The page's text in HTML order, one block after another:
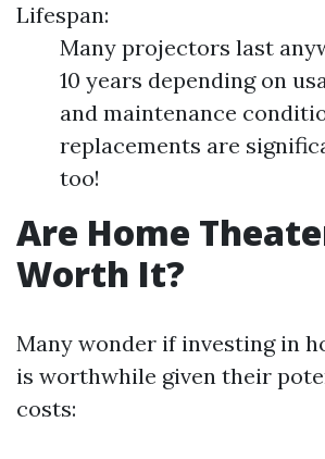
Lifespan:
Many projectors last
10 years depending on
and maintenance
replacements are
too!
Are Home
Worth It?
Many wonder if investing in
is worthwhile given their
costs: